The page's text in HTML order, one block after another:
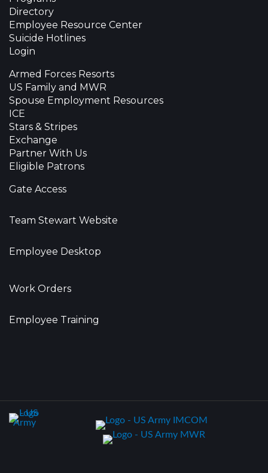
Directory
Employee Resource Center
Suicide Hotlines
Login
Armed Forces Resorts
US Family and MWR
Spouse Employment Resources
ICE
Stars & Stripes
Exchange
Partner With Us
Eligible Patrons
Gate Access
Team Stewart Website
Employee Desktop
Work Orders
Employee Training